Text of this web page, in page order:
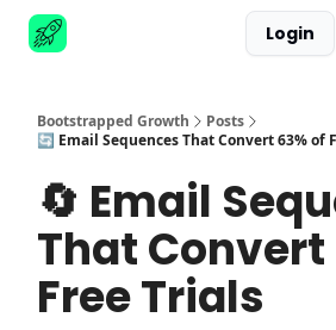
Login
Bootstrapped Growth
Posts
🔄 Email Sequences That Convert 63% of
🔄 Email
That Convert
Free Trials